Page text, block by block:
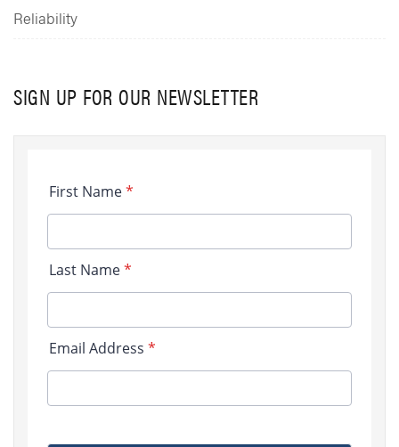
Reliability
SIGN UP FOR OUR NEWSLETTER